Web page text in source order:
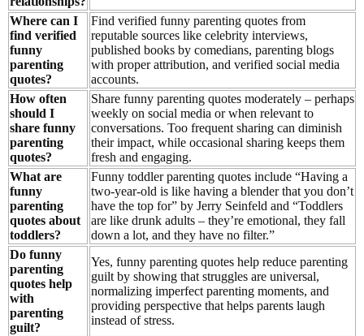
Where can I
find verified
funny
parenting
quotes?
Find verified funny parenting quotes from
reputable sources like celebrity interviews,
published books by comedians, parenting blogs
with proper attribution, and verified social media
accounts.
How often
should I
share funny
parenting
quotes?
Share funny parenting quotes moderately – perhaps
weekly on social media or when relevant to
conversations. Too frequent sharing can diminish
their impact, while occasional sharing keeps them
fresh and engaging.
What are
funny
parenting
quotes about
toddlers?
Funny toddler parenting quotes include “Having a
two-year-old is like having a blender that you don’t
have the top for” by Jerry Seinfeld and “Toddlers
are like drunk adults – they’re emotional, they fall
down a lot, and they have no filter.”
Do funny
parenting
quotes help
with
parenting
guilt?
Yes, funny parenting quotes help reduce parenting
guilt by showing that struggles are universal,
normalizing imperfect parenting moments, and
providing perspective that helps parents laugh
instead of stress.